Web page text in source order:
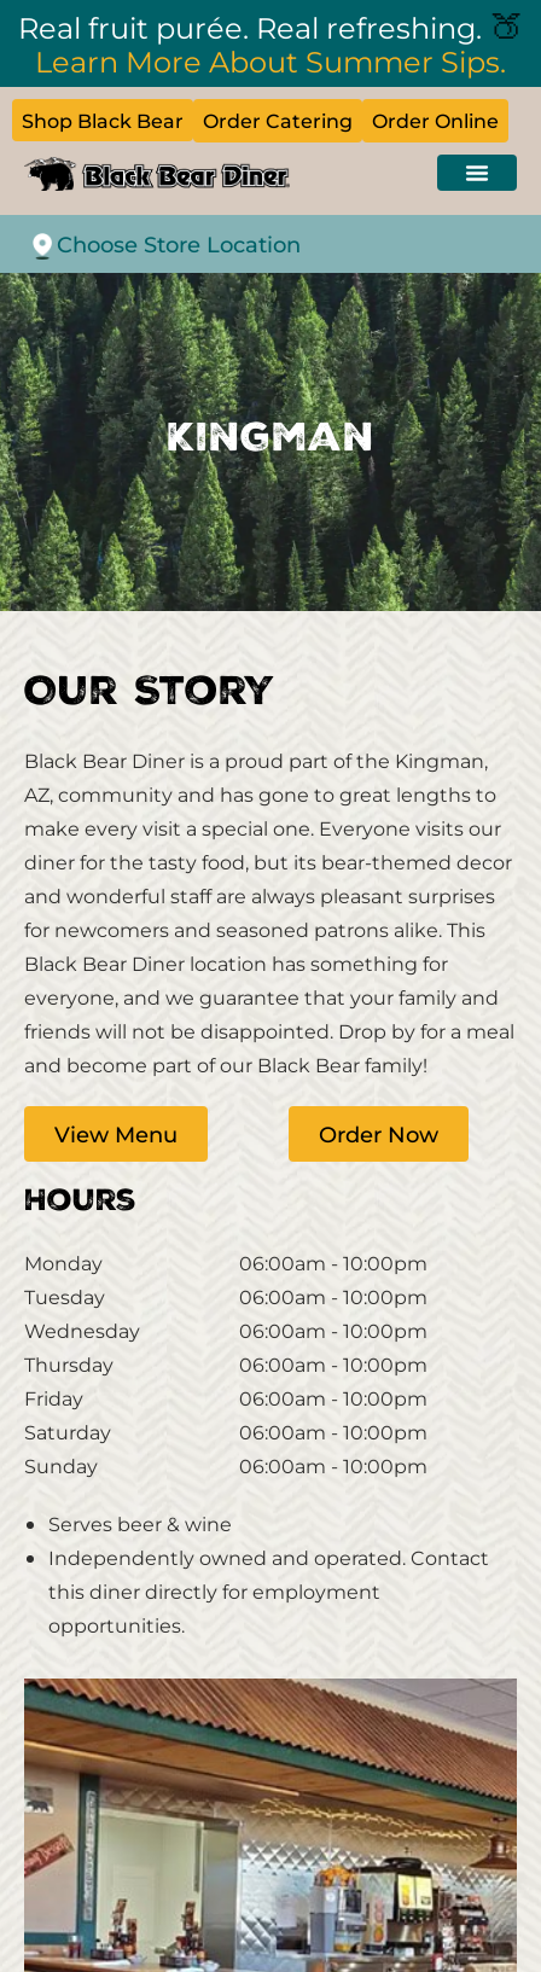
Real fruit purée. Real refreshing. 🍑
Learn More About Summer Sips.
Shop Black Bear Order Catering Order Online
Choose Store Location
Kingman
Our Story
Black Bear Diner is a proud part of the Kingman,
AZ, community and has gone to great lengths to
make every visit a special one. Everyone visits our
diner for the tasty food, but its bear-themed decor
and wonderful staff are always pleasant surprises
for newcomers and seasoned patrons alike. This
Black Bear Diner location has something for
everyone, and we guarantee that your family and
friends will not be disappointed. Drop by for a meal
and become part of our Black Bear family!
View Menu Order Now
Hours
Monday
06:00am - 10:00pm
Tuesday
06:00am - 10:00pm
Wednesday
06:00am - 10:00pm
Thursday
06:00am - 10:00pm
Friday
06:00am - 10:00pm
Saturday
06:00am - 10:00pm
Sunday
06:00am - 10:00pm
Serves beer & wine
Independently owned and operated. Contact
this diner directly for employment
opportunities.